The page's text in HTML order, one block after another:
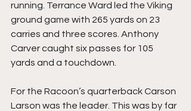
running. Terrance Ward led the Viking
ground game with 265 yards on 23
carries and three scores. Anthony
Carver caught six passes for 105
yards and a touchdown.
For the Racoon’s quarterback Carson
Larson was the leader. This was by far